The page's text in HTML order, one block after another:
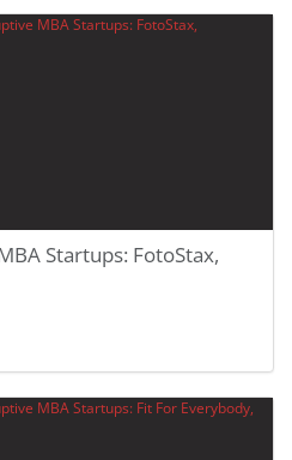
Startups: FotoStax,